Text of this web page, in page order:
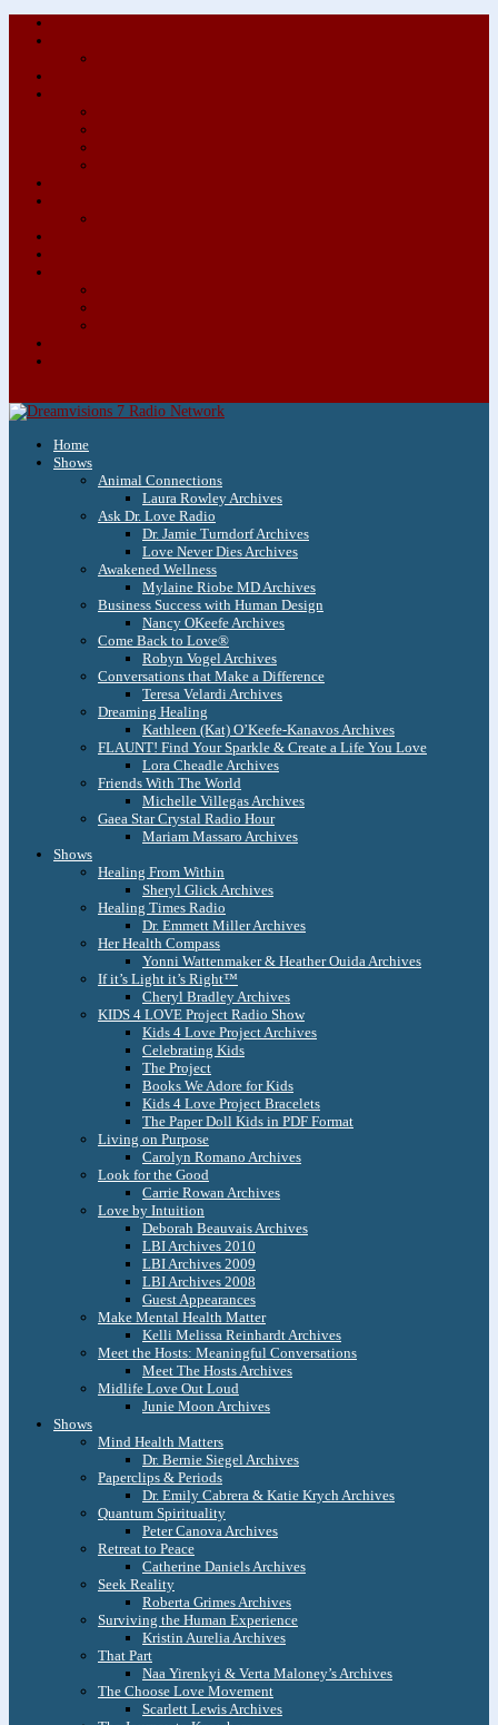
Home
Shows
Animal Connections
Laura Rowley Archives
Ask Dr. Love Radio
Dr. Jamie Turndorf Archives
Love Never Dies Archives
Awakened Wellness
Mylaine Riobe MD Archives
Business Success with Human Design
Nancy OKeefe Archives
Come Back to Love®
Robyn Vogel Archives
Conversations that Make a Difference
Teresa Velardi Archives
Dreaming Healing
Kathleen (Kat) O’Keefe-Kanavos Archives
FLAUNT! Find Your Sparkle & Create a Life You Love
Lora Cheadle Archives
Friends With The World
Michelle Villegas Archives
Gaea Star Crystal Radio Hour
Mariam Massaro Archives
Shows
Healing From Within
Sheryl Glick Archives
Healing Times Radio
Dr. Emmett Miller Archives
Her Health Compass
Yonni Wattenmaker & Heather Ouida Archives
If it’s Light it’s Right™
Cheryl Bradley Archives
KIDS 4 LOVE Project Radio Show
Kids 4 Love Project Archives
Celebrating Kids
The Project
Books We Adore for Kids
Kids 4 Love Project Bracelets
The Paper Doll Kids in PDF Format
Living on Purpose
Carolyn Romano Archives
Look for the Good
Carrie Rowan Archives
Love by Intuition
Deborah Beauvais Archives
LBI Archives 2010
LBI Archives 2009
LBI Archives 2008
Guest Appearances
Make Mental Health Matter
Kelli Melissa Reinhardt Archives
Meet the Hosts: Meaningful Conversations
Meet The Hosts Archives
Midlife Love Out Loud
Junie Moon Archives
Shows
Mind Health Matters
Dr. Bernie Siegel Archives
Paperclips & Periods
Dr. Emily Cabrera & Katie Krych Archives
Quantum Spirituality
Peter Canova Archives
Retreat to Peace
Catherine Daniels Archives
Seek Reality
Roberta Grimes Archives
Surviving the Human Experience
Kristin Aurelia Archives
That Part
Naa Yirenkyi & Verta Maloney’s Archives
The Choose Love Movement
Scarlett Lewis Archives